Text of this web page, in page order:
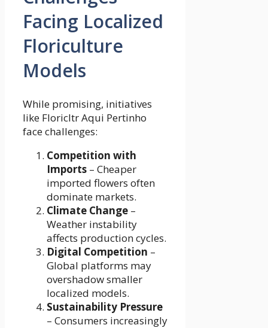
Facing Localized
Floriculture
Models
While promising, initiatives
like Floricltr Aqui Pertinho
face challenges:
Competition with
Imports – Cheaper
imported flowers often
dominate markets.
Climate Change –
Weather instability
affects production cycles.
Digital Competition –
Global platforms may
overshadow smaller
localized models.
Sustainability Pressure
– Consumers increasingly